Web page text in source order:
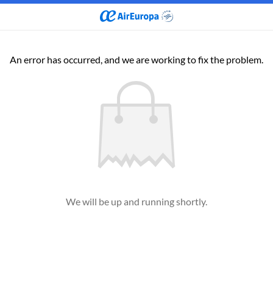
An error has occurred, and we are working to fix the problem.
We will be up and running shortly.